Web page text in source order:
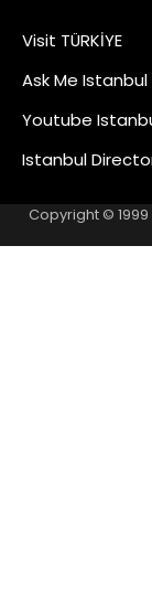
Visit TÜRKİYE
Ask Me Istanbul
Youtube
Istanbul
Copyright © 1999